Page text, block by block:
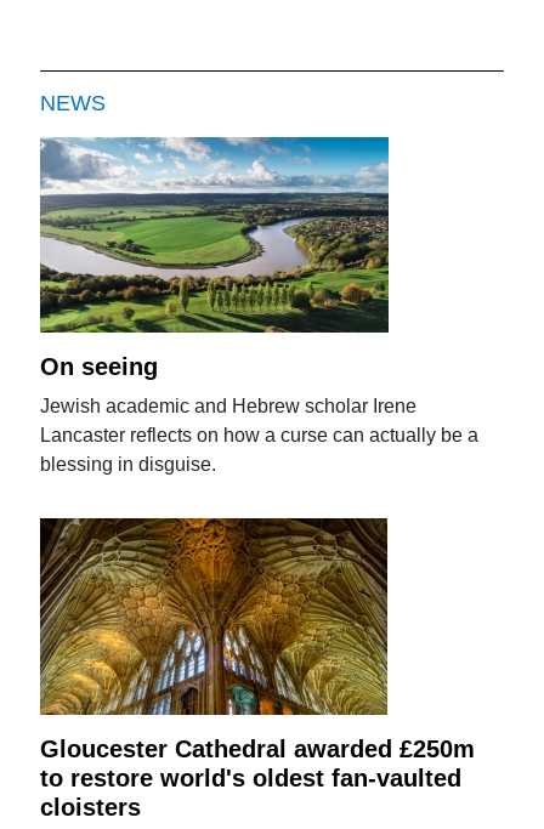
NEWS
On seeing
Jewish academic and Hebrew scholar Irene
Lancaster reflects on how a curse can actually be a
blessing in disguise.
Gloucester Cathedral awarded £250m
to restore world's oldest fan-vaulted
cloisters